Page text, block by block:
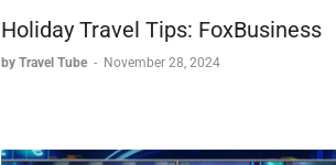
Holiday Travel Tips: FoxBusiness
by Travel Tube - November 28, 2024